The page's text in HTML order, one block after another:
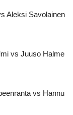
Aleksi Savolainen
vs Juuso Halme
vs Hannu